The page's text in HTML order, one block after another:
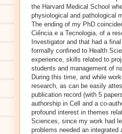
the Harvard Medical School
physiological and pathological
The ending of my PhD
Ciência e a Tecnologia, of a
Investigator and that had a
formally confined to Health
experience, skills related to
students and management of
During this time, and while
research, as can be easily
publication record (with 5
authorship in Cell and a co-
profound interest in themes
Sciences, since my work had
problems needed an